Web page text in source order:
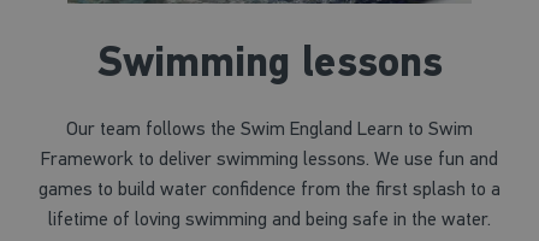
Swimming lessons
Our team follows the Swim England Learn to Swim
Framework to deliver swimming lessons. We use fun and
games to build water confidence from the first splash to a
lifetime of loving swimming and being safe in the water.